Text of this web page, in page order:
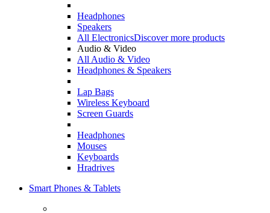
Headphones
Speakers
All ElectronicsDiscover more products
Audio & Video
All Audio & Video
Headphones & Speakers
Lap Bags
Wireless Keyboard
Screen Guards
Headphones
Mouses
Keyboards
Hradrives
Smart Phones & Tablets